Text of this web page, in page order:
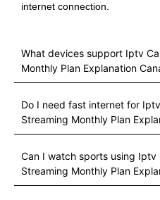
internet connection.
What devices support Iptv
Monthly Plan Explanation
Do I need fast internet for
Streaming Monthly Plan
Can I watch sports using Iptv
Streaming Monthly Plan